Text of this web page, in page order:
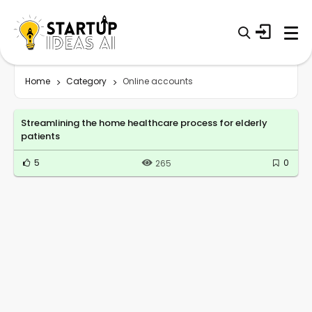
Home Category Online accounts
Streamlining the home healthcare process for elderly
patients
5 265 0